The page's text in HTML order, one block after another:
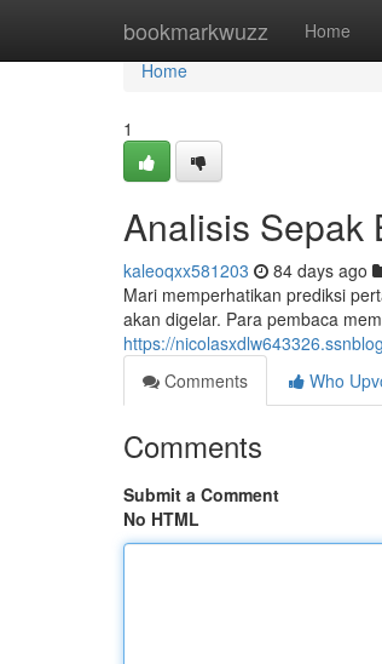
bookmarkwuzz Home
Home
Home
1
Analisis Sepak
kaleoqxx581203 84 days ago
Mari memperhatikan prediksi
akan digelar. Para pembaca
https://
Comments
Who
Comments
Submit a Comment
No HTML